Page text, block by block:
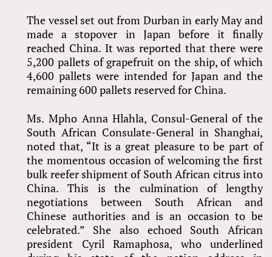
The vessel set out from Durban in early May and
made a stopover in Japan before it finally
reached China. It was reported that there were
5,200 pallets of grapefruit on the ship, of which
4,600 pallets were intended for Japan and the
remaining 600 pallets reserved for China.
Ms. Mpho Anna Hlahla, Consul-General of the
South African Consulate-General in Shanghai,
noted that, “It is a great pleasure to be part of
the momentous occasion of welcoming the first
bulk reefer shipment of South African citrus into
China. This is the culmination of lengthy
negotiations between South African and
Chinese authorities and is an occasion to be
celebrated.” She also echoed South African
president Cyril Ramaphosa, who underlined